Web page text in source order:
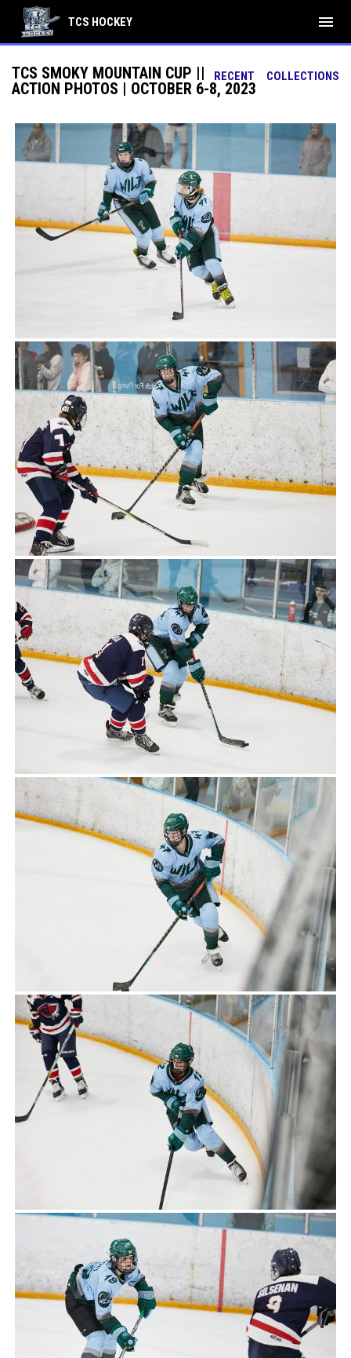
TCS HOCKEY menu
RECENT COLLECTIONS
TCS SMOKY MOUNTAIN CUP ||
ACTION PHOTOS | OCTOBER 6-8, 2023